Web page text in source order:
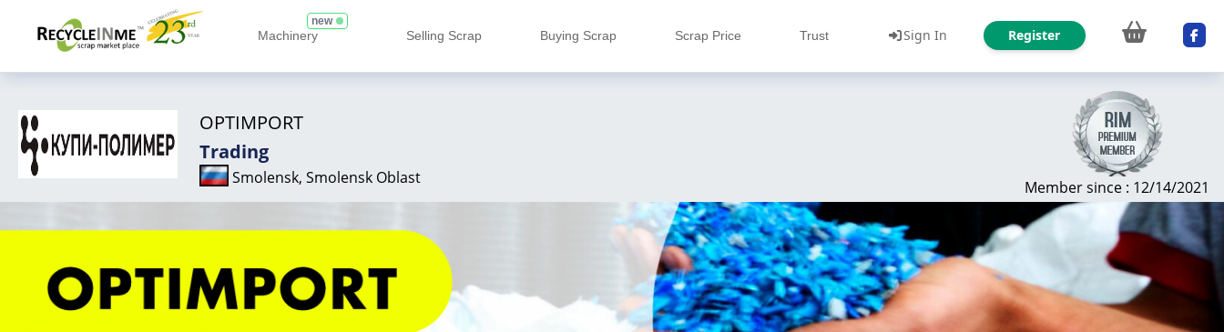
Machinery
new
Selling Scrap Buying Scrap Scrap Price Trust Sign In Register
OPTIMPORT
Trading
Smolensk, Smolensk Oblast Member since : 12/14/2021